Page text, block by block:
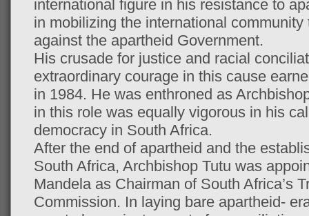
international figure in his resistance to
in mobilizing the international
against the apartheid Government.
His crusade for justice and racial
extraordinary courage in this cause
in 1984. He was enthroned as
in this role was equally vigorous in his
democracy in South Africa.
After the end of apartheid and the
South Africa, Archbishop Tutu was
Mandela as Chairman of South Africa’s
Commission. In laying bare apartheid-